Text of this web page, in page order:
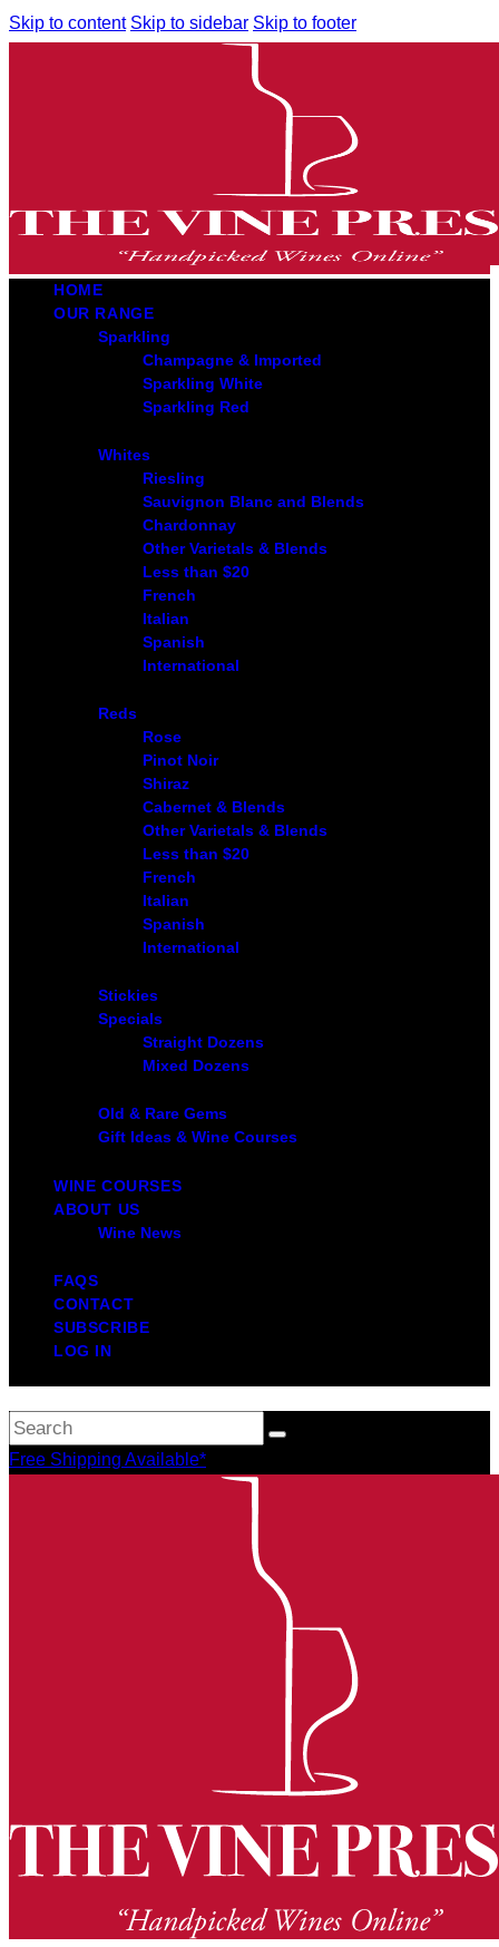
Skip to content Skip to sidebar Skip to footer
HOME
OUR RANGE
Sparkling
Champagne & Imported
Sparkling White
Sparkling Red
Whites
Riesling
Sauvignon Blanc and Blends
Chardonnay
Other Varietals & Blends
Less than $20
French
Italian
Spanish
International
Reds
Rose
Pinot Noir
Shiraz
Cabernet & Blends
Other Varietals & Blends
Less than $20
French
Italian
Spanish
International
Stickies
Specials
Straight Dozens
Mixed Dozens
Old & Rare Gems
Gift Ideas & Wine Courses
WINE COURSES
ABOUT US
Wine News
FAQS
CONTACT
SUBSCRIBE
LOG IN
Free Shipping Available*